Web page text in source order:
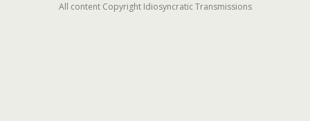
All content Copyright Idiosyncratic Transmissions